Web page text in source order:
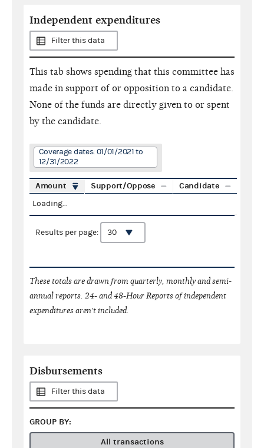
Independent expenditures
Filter this data
This tab shows spending that this committee has
made in support of or opposition to a candidate.
None of the funds are directly given to or spent
by the candidate.
Coverage dates: 01/01/2021 to
12/31/2022
Amount Support/Oppose Candidate
Loading...
Results per page:
These totals are drawn from quarterly, monthly and semi-
annual reports. 24- and 48-Hour Reports of independent
expenditures aren't included.
Disbursements
Filter this data
GROUP BY:
All transactions